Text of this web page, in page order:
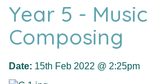
Year 5 - Music
Composing
Date: 15th Feb 2022 @ 2:25pm